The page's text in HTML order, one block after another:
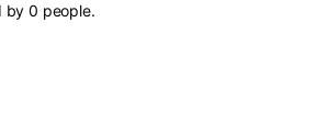
by0 people.